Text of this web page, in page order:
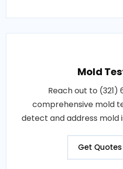
Mold
Reach out to
comprehensive mold
detect and address mold
Get Quotes